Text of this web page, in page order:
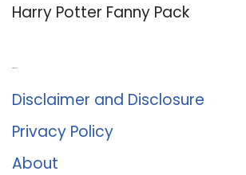
Harry Potter Fanny Pack
Disclaimer and Disclosure
Privacy Policy
About